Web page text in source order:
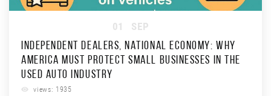
01
SEP
INDEPENDENT DEALERS, NATIONAL ECONOMY: WHY
AMERICA MUST PROTECT SMALL BUSINESSES IN THE
USED AUTO INDUSTRY
views: 1935